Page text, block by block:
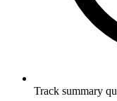
Track summary